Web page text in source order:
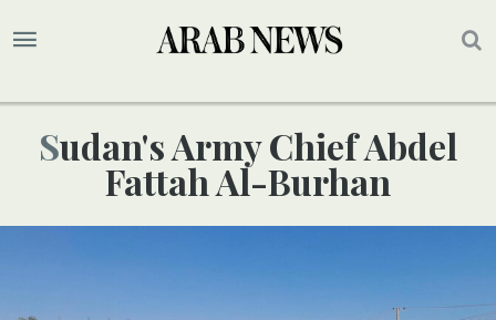
Sudan's Army Chief Abdel
Fattah Al-Burhan